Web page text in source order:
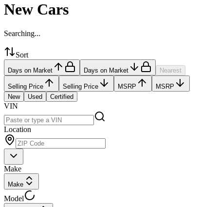
New Cars
Searching...
Sort
Days on Market Days on Market Nearest
Selling Price Selling Price MSRP
MSRP
New
Used Certified
VIN
Location
Make
Make
Model